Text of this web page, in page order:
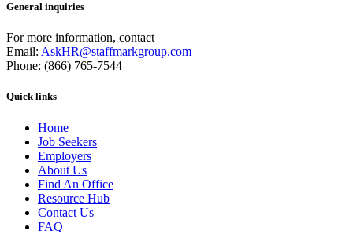
General inquiries
For more information, contact
Email: AskHR@staffmarkgroup.com
Phone: (866) 765-7544
Quick links
Home
Job Seekers
Employers
About Us
Find An Office
Resource Hub
Contact Us
FAQ